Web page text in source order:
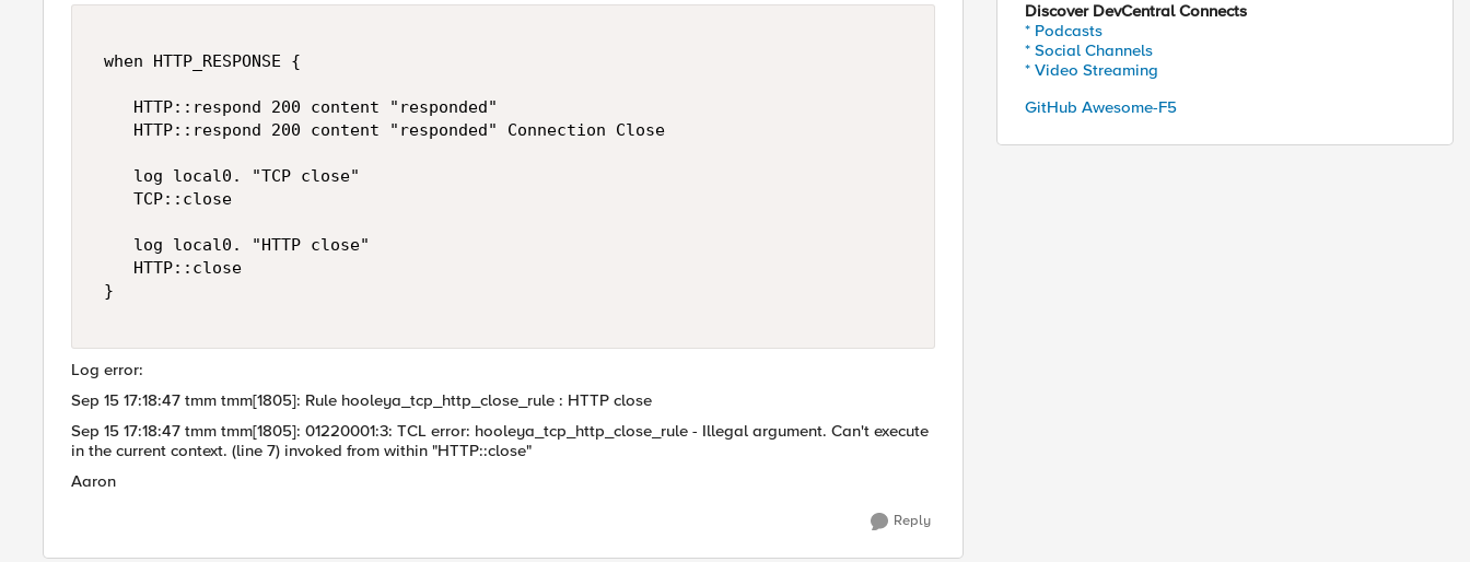
when HTTP_RESPONSE {
    HTTP::respond 200 content "responded"
    HTTP::respond 200 content "responded" Connection Close
    log local0. "TCP close"
    TCP::close
    log local0. "HTTP close"
    HTTP::close
}
Log error:
Sep 15 17:18:47 tmm tmm[1805]: Rule hooleya_tcp_http_close_rule : HTTP close
Sep 15 17:18:47 tmm tmm[1805]: 01220001:3: TCL error: hooleya_tcp_http_close_rule - Illegal argument. Can't execute
in the current context. (line 7) invoked from within "HTTP::close"
Aaron
Reply
Discover DevCentral Connects
* Podcasts
* Social Channels
* Video Streaming
GitHub Awesome-F5